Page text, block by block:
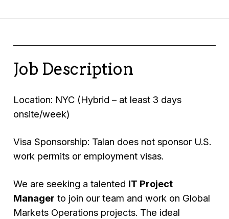
Job Description
Location: NYC (Hybrid – at least 3 days
onsite/week)
Visa Sponsorship: Talan does not sponsor U.S.
work permits or employment visas.
We are seeking a talented IT Project
Manager to join our team and work on Global
Markets Operations projects. The ideal